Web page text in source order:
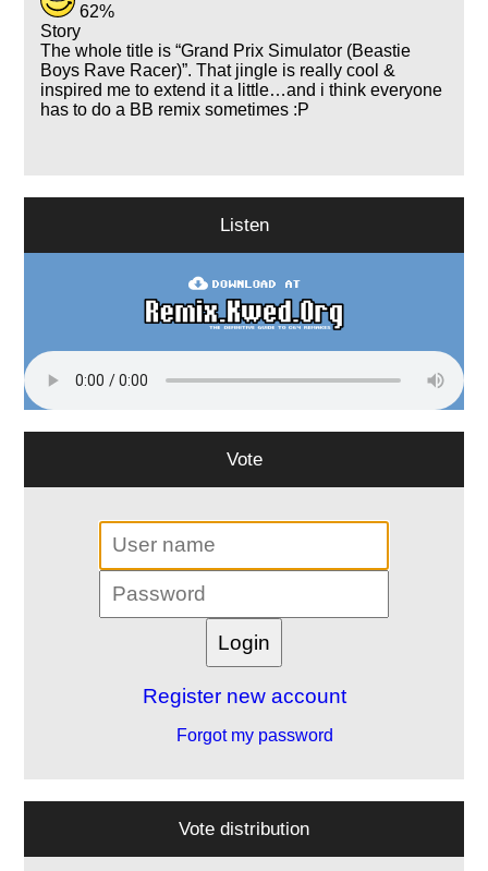
62%
Story
The whole title is Grand Prix Simulator (Beastie
Boys Rave Racer) . That jingle is really cool &
inspired me to extend it a little…and i think everyone
has to do a BB remix sometimes :P
Listen
Vote
Register new account
Forgot my password
Vote distribution